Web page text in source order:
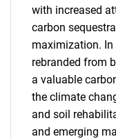
with increased
carbon
maximization. In
rebranded from
a valuable
the climate
and soil
and emerging